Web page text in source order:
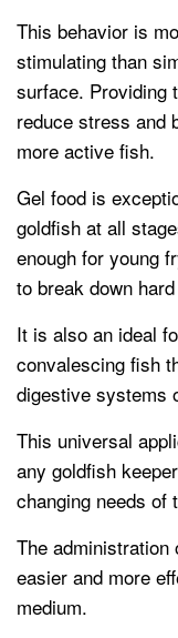
This behavior is
stimulating than
surface. Providing
reduce stress and
more active fish.
Gel food is
goldfish at all
enough for young
to break down
It is also an ideal
convalescing fish
digestive systems
This universal
any goldfish
changing needs of
The
easier and more
medium.